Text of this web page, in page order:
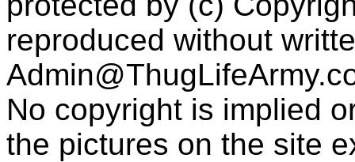
reproduced without
No copyright is implied
the pictures on the site